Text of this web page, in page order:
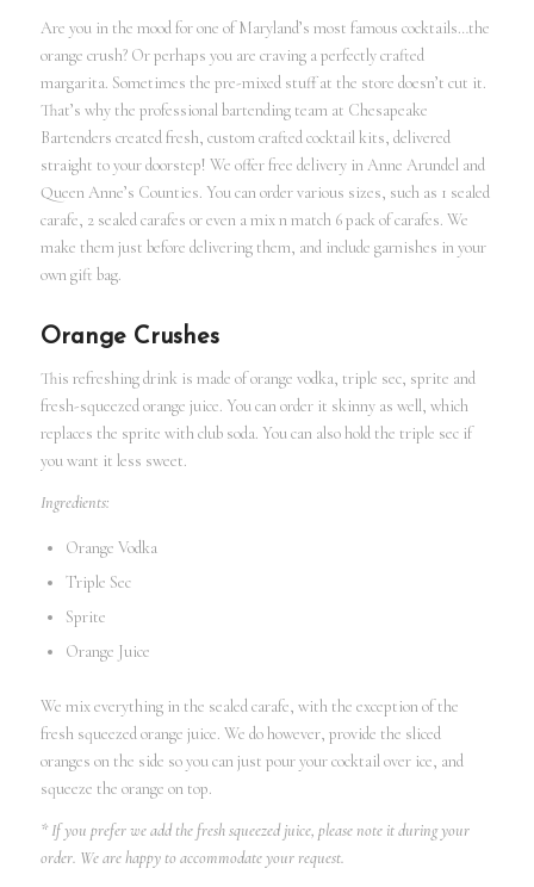
Are you in the mood for one of Maryland’s most famous cocktails…the
orange crush? Or perhaps you are craving a perfectly crafted
margarita. Sometimes the pre-mixed stuff at the store doesn’t cut it.
That’s why the professional bartending team at Chesapeake
Bartenders created fresh, custom crafted cocktail kits, delivered
straight to your doorstep! We offer free delivery in Anne Arundel and
Queen Anne’s Counties. You can order various sizes, such as 1 sealed
carafe, 2 sealed carafes or even a mix n match 6 pack of carafes. We
make them just before delivering them, and include garnishes in your
own gift bag.
Orange Crushes
This refreshing drink is made of orange vodka, triple sec, sprite and
fresh-squeezed orange juice. You can order it skinny as well, which
replaces the sprite with club soda. You can also hold the triple sec if
you want it less sweet.
Ingredients:
Orange Vodka
Triple Sec
Sprite
Orange Juice
We mix everything in the sealed carafe, with the exception of the
fresh squeezed orange juice. We do however, provide the sliced
oranges on the side so you can just pour your cocktail over ice, and
squeeze the orange on top.
* If you prefer we add the fresh squeezed juice, please note it during your
order. We are happy to accommodate your request.